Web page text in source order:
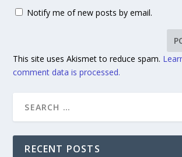
Notify me of new posts by email.
This site uses Akismet to reduce spam.
comment data is processed.
RECENT POSTS